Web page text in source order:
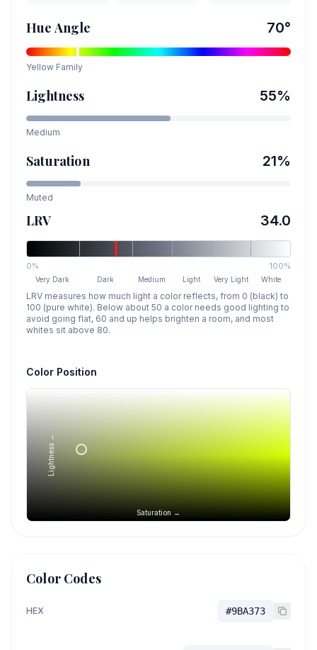
Hue Angle 70°
Yellow Family
Lightness 55%
Medium
Saturation 21%
Muted
LRV 34.0
0% 100%
Very Dark Dark Medium Light Very Light White
LRV measures how much light a color reflects, from 0 (black) to
100 (pure white). Below about 50 a color needs good lighting to
avoid going flat, 60 and up helps brighten a room, and most
whites sit above 80.
Color Position
Saturation →
Lightness →
Color Codes
HEX #9BA373